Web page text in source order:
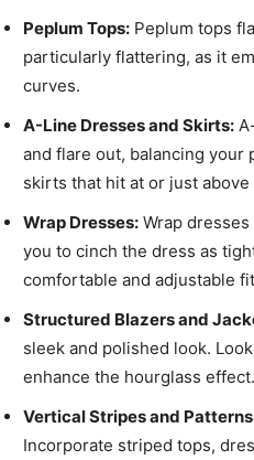
Peplum Tops: Peplum tops
particularly flattering, as it
curves.
A-Line Dresses and Skirts:
and flare out, balancing your
skirts that hit at or just
Wrap Dresses: Wrap
you to cinch the dress as
comfortable and adjustable
Structured Blazers and
sleek and polished look.
enhance the hourglass effect.
Vertical Stripes and
Incorporate striped tops,